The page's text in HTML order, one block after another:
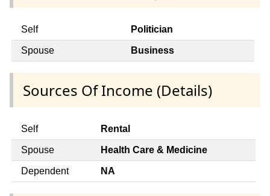
Self Politician
Spouse Business
Sources Of Income (Details)
Self Rental
Spouse Health Care & Medicine
Dependent NA